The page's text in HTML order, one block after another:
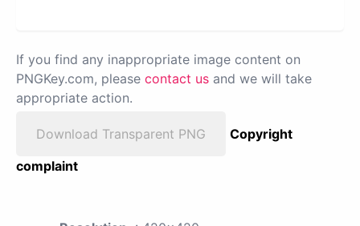
If you find any inappropriate image content on
PNGKey.com, please contact us and we will take
appropriate action.
Download Transparent PNG
Copyright
complaint